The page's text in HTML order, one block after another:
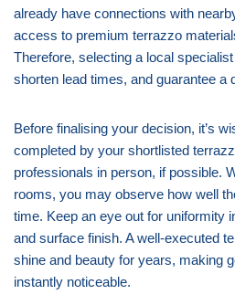
already have connections with
access to premium terrazzo
Therefore, selecting a local
shorten lead times, and guarantee a
Before finalising your decision, it’s
completed by your shortlisted
professionals in person, if possible.
rooms, you may observe how well
time. Keep an eye out for uniformity
and surface finish. A well-executed
shine and beauty for years, making
instantly noticeable.